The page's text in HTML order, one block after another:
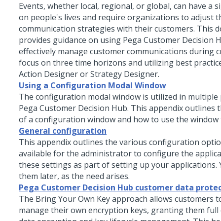
Events, whether local, regional, or global, can have a
on people's lives and require organizations to adjust
communication strategies with their customers. This
provides guidance on using Pega Customer Decision
effectively manage customer communications during
focus on three time horizons and utilizing best
Action Designeror Strategy Designer.
Using a Configuration Modal Window
The configuration modal window is utilized in multiple
Pega Customer Decision Hub. This appendix outlines
of a configuration window and how to use the window
General configuration
This appendix outlines the various configuration
available for the administrator to configure the
these settings as part of setting up your applications.
them later, as the need arises.
Pega Customer Decision Hub customer data
The Bring Your Own Key approach allows customers
manage their own encryption keys, granting them